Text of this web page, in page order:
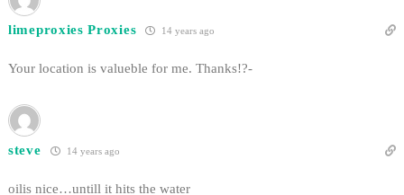
limeproxies Proxies 14 years ago
Your location is valueble for me. Thanks!?-
steve 14 years ago
oilis nice…untill it hits the water